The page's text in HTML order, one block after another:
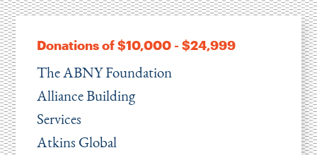
Donations of $10,000 - $24,999
The ABNY Foundation
Alliance Building
Services
Atkins Global